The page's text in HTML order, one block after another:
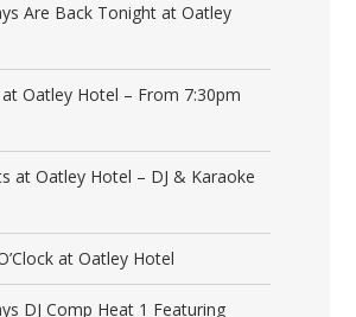
Are Back Tonight at Oatley
Oatley Hotel – From 7:30pm
at Oatley Hotel – DJ & Karaoke
at Oatley Hotel
DJ Comp Heat 1 Featuring